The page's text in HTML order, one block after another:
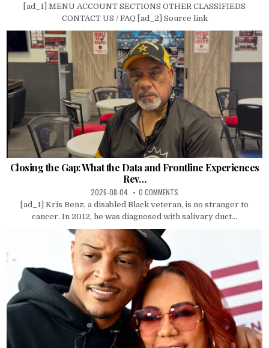
[ad_1] MENU ACCOUNT SECTIONS OTHER CLASSIFIEDS
CONTACT US / FAQ [ad_2] Source link
Closing the Gap: What the Data and Frontline Experiences
Rev…
2026-08-04 0 COMMENTS
[ad_1] Kris Benz, a disabled Black veteran, is no stranger to
cancer. In 2012, he was diagnosed with salivary duct...